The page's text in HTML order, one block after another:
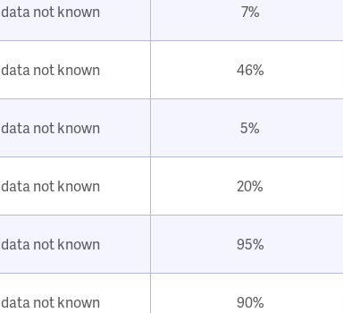
data not known 7%
data not known 46%
data not known 5%
data not known 20%
data not known 95%
data not known 90%